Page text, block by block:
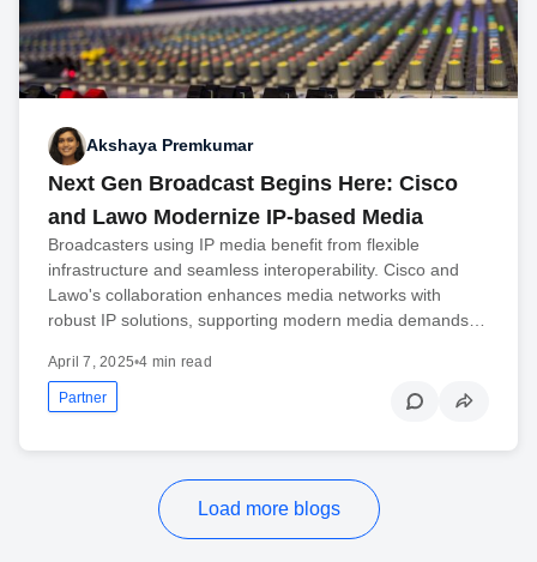
Akshaya Premkumar
Next Gen Broadcast Begins Here: Cisco
and Lawo Modernize IP-based Media
Broadcasters using IP media benefit from flexible
infrastructure and seamless interoperability. Cisco and
Lawo's collaboration enhances media networks with
robust IP solutions, supporting modern media demands…
April 7, 2025•4 min read
Partner
Load more blogs